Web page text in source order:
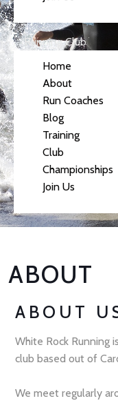
Running Club
Home
About
Run Coaches
Blog
Training
Club
Championships
Join Us
ABOUT
ABOUT
White Rock Running
club based out of
We meet regularly